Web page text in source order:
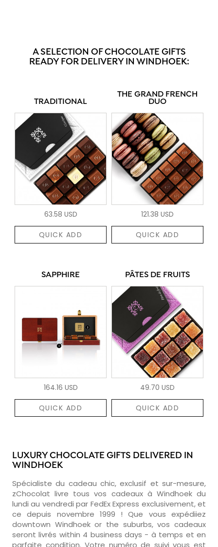
A SELECTION OF CHOCOLATE GIFTS
READY FOR DELIVERY IN WINDHOEK:
TRADITIONAL
63.58 USD
QUICK ADD
THE GRAND FRENCH
DUO
121.38 USD
QUICK ADD
SAPPHIRE
164.16 USD
QUICK ADD
PÂTES DE FRUITS
49.70 USD
QUICK ADD
LUXURY CHOCOLATE GIFTS DELIVERED IN
WINDHOEK
Spécialiste du cadeau chic, exclusif et sur-mesure,
zChocolat livre tous vos cadeaux à Windhoek du
lundi au vendredi par FedEx Express exclusivement, et
ce depuis novembre 1999 ! Que vous expédiiez
downtown Windhoek or the suburbs, vos cadeaux
seront livrés within 4 business days - à temps et en
parfaite condition. Votre numéro de suivi vous est